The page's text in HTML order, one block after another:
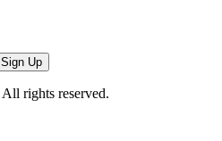
Sign Up
All rights reserved.